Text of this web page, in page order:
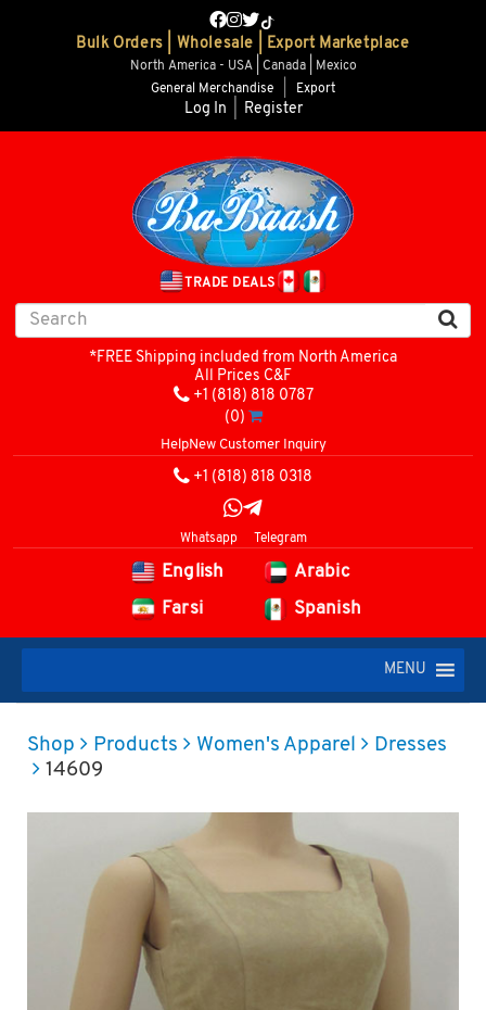
Bulk Orders | Wholesale | Export Marketplace
North America - USA | Canada | Mexico
General Merchandise
Export
Log In Register
TRADE DEALS
*FREE Shipping included from North America
All Prices C&F
+1 (818) 818 0787
(0)
HelpNew Customer Inquiry
+1 (818) 818 0318
Whatsapp Telegram
English
Arabic
Farsi
Spanish
MENU
Shop Products Women's Apparel
Dresses
14609